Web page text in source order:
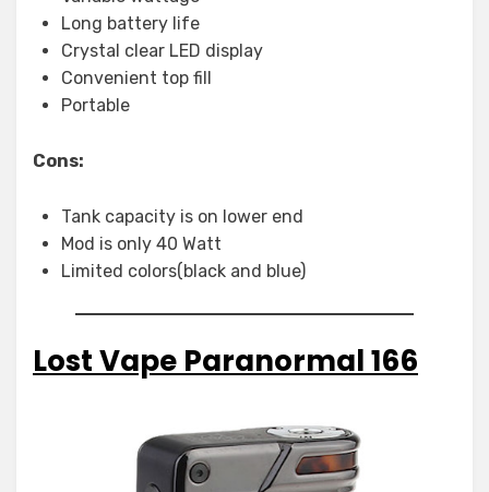
Long battery life
Crystal clear LED display
Convenient top fill
Portable
Cons:
Tank capacity is on lower end
Mod is only 40 Watt
Limited colors(black and blue)
Lost Vape Paranormal 166